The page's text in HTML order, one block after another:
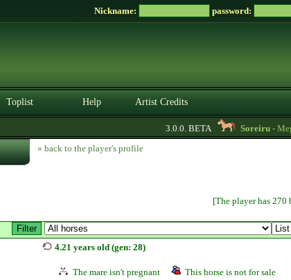
Nickname: password:
Toplist Help Artist Credits
3.0.0. BETA Soreiru-
« back to the player's profile
[The player has 270
4.21 years old (gen: 28)
The mare isn't pregnant This horse is not for sale